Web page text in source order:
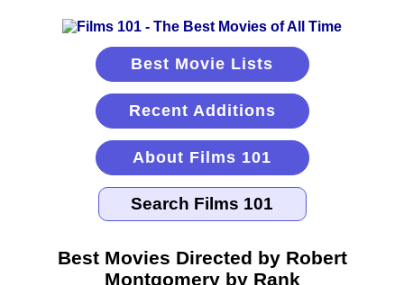
Best Movie Lists
Recent Additions
About Films 101
Best Movies Directed by Robert
Montgomery by Rank